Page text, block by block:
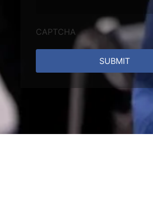
CAPTCHA